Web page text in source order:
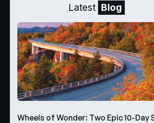
Latest Blog
Wheels of Wonder: Two Epic 10-Day